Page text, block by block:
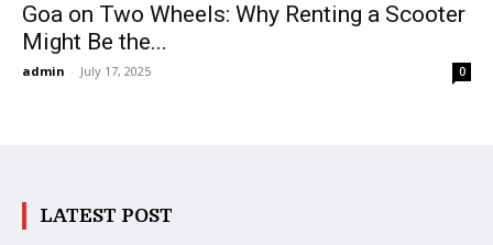
Goa on Two Wheels: Why Renting a Scooter
Might Be the...
admin - July 17, 2025 0
LATEST POST